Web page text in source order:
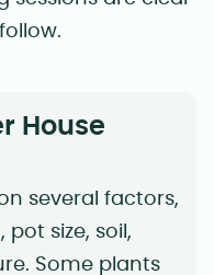
House
several factors,
size, soil,
Some plants